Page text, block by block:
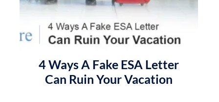
4 Ways A Fake ESA Letter
Can Ruin Your Vacation